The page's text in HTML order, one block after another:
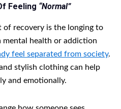
Feeling “Normal”
of recovery is the longing to
mental health or addiction
feel separated from society.
stylish clothing can help
and emotionally.